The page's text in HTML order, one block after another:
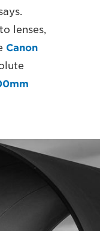
lenses,
Canon